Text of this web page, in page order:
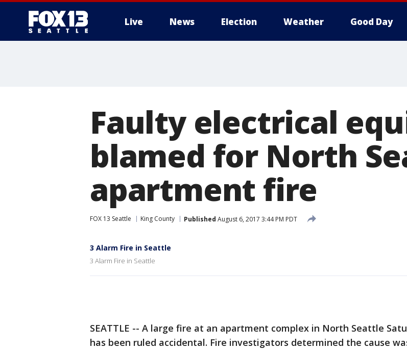
Live News Election Weather Good Day
Faulty electrical
blamed for North
apartment fire
FOX 13 Seattle King County Published August 6, 2017 3:44 PM PDT
3 Alarm Fire in Seattle
3 Alarm Fire in Seattle
SEATTLE -- A large fire at an apartment complex in North Seattle
has been ruled accidental. Fire investigators determined the cause